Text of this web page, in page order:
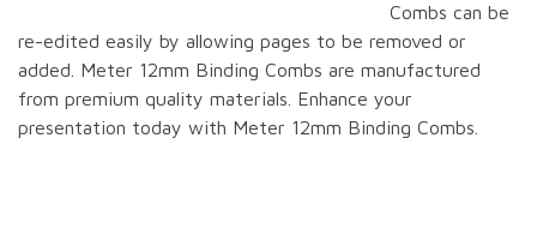
Combs can be
re-edited easily by allowing pages to be removed or
added. Meter 12mm Binding Combs are manufactured
from premium quality materials. Enhance your
presentation today with Meter 12mm Binding Combs.